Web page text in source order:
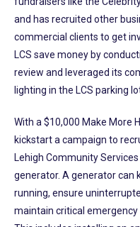
and has recruited other
commercial clients to get
LCS save money by
review and leveraged its
lighting in the LCS parking
With a $10,000 Make More
kickstart a campaign to
Lehigh Community
generator. A generator can
running, ensure
maintain critical